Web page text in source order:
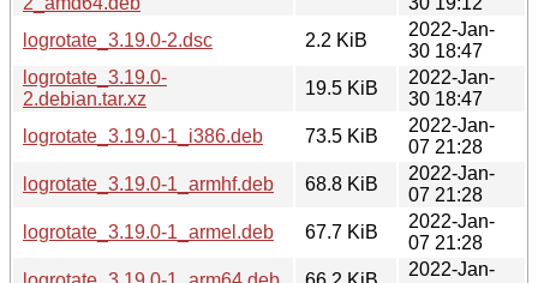
logrotate_3.19.0-2.dsc
2.2 KiB
2022-Jan-
30 18:47
logrotate_3.19.0-
2.debian.tar.xz
19.5 KiB
2022-Jan-
30 18:47
logrotate_3.19.0-1_i386.deb
73.5 KiB
2022-Jan-
07 21:28
logrotate_3.19.0-1_armhf.deb
68.8 KiB
2022-Jan-
07 21:28
logrotate_3.19.0-1_armel.deb
67.7 KiB
2022-Jan-
07 21:28
2022-Jan-